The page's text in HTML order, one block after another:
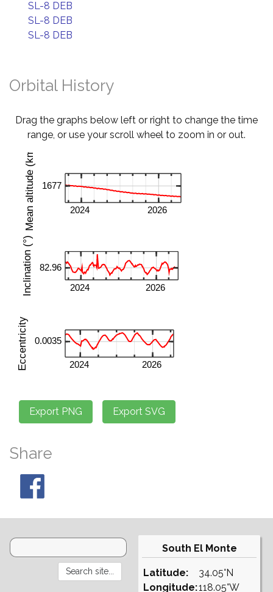
SL-8 DEB
SL-8 DEB
SL-8 DEB
Orbital History
Drag the graphs below left or right to change the time
range, or use your scroll wheel to zoom in or out.
Share
South El Monte
Latitude:
Longitude:
34.05°N
118.05°W